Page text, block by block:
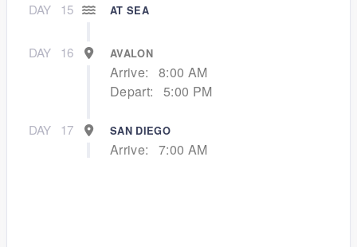
DAY 15 AT SEA
DAY 16 AVALON
Arrive:
8:00 AM
Depart:
5:00 PM
DAY 17 SAN DIEGO
Arrive: 7:00 AM